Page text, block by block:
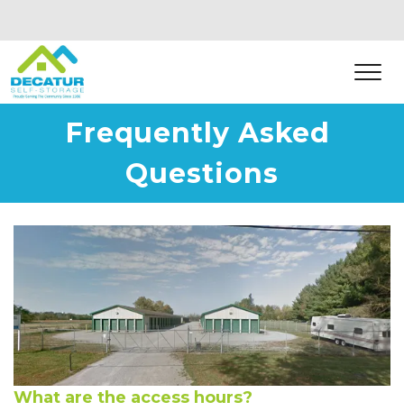
Frequently Asked
Questions
What are the access hours?